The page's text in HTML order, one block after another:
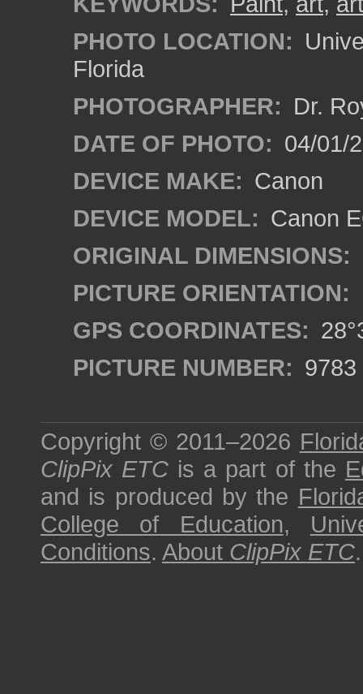
PHOTO LOCATION:
Florida
PHOTOGRAPHER: Dr.
DATE OF PHOTO: 04/01/
DEVICE MAKE: Canon
DEVICE MODEL: Canon
ORIGINAL DIMENSIONS:
PICTURE ORIENTATION:
GPS COORDINATES:
PICTURE NUMBER: 9783
Copyright © 2011–2026
ClipPix ETC is a part of the
and is produced by the
College of Education,
Conditions. About ClipPix ETC.